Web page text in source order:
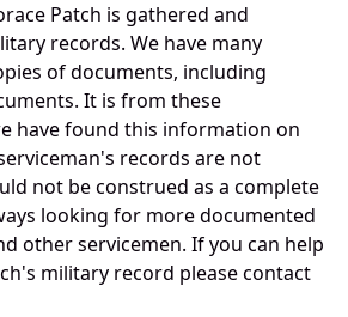
Patch is gathered and
records. We have many
of documents, including
It is from these
have found this information on
records are not
not be construed as a complete
looking for more documented
other servicemen. If you can help
military record please contact